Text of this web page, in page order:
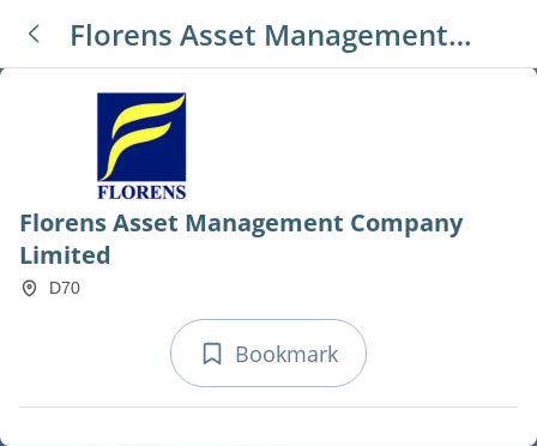
Florens Asset Management
Company Limited
Florens Asset Management Company
Limited
D70
Bookmark